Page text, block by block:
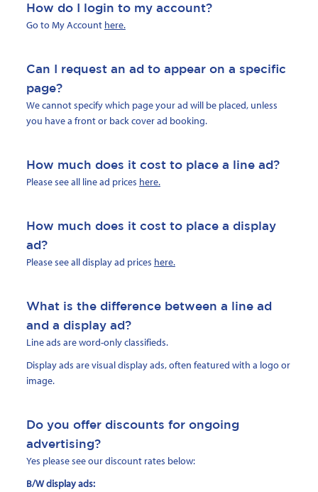
How do I login to my account?
Go to My Account here.
Can I request an ad to appear on a specific
page?
We cannot specify which page your ad will be placed, unless
you have a front or back cover ad booking.
How much does it cost to place a line ad?
Please see all line ad prices here.
How much does it cost to place a display
ad?
Please see all display ad prices here.
What is the difference between a line ad
and a display ad?
Line ads are word-only classifieds.
Display ads are visual display ads, often featured with a logo or
image.
Do you offer discounts for ongoing
advertising?
Yes please see our discount rates below:
B/W display ads: